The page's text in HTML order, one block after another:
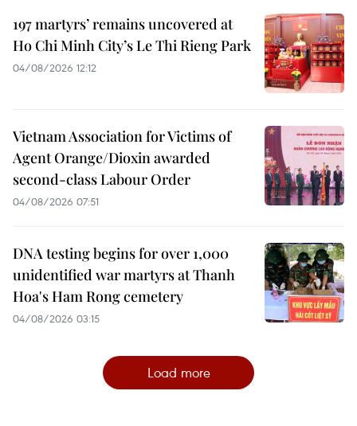
197 martyrs’ remains uncovered at
Ho Chi Minh City’s Le Thi Rieng Park
04/08/2026 12:12
Vietnam Association for Victims of
Agent Orange/Dioxin awarded
second-class Labour Order
04/08/2026 07:51
DNA testing begins for over 1,000
unidentified war martyrs at Thanh
Hoa's Ham Rong cemetery
04/08/2026 03:15
Load more